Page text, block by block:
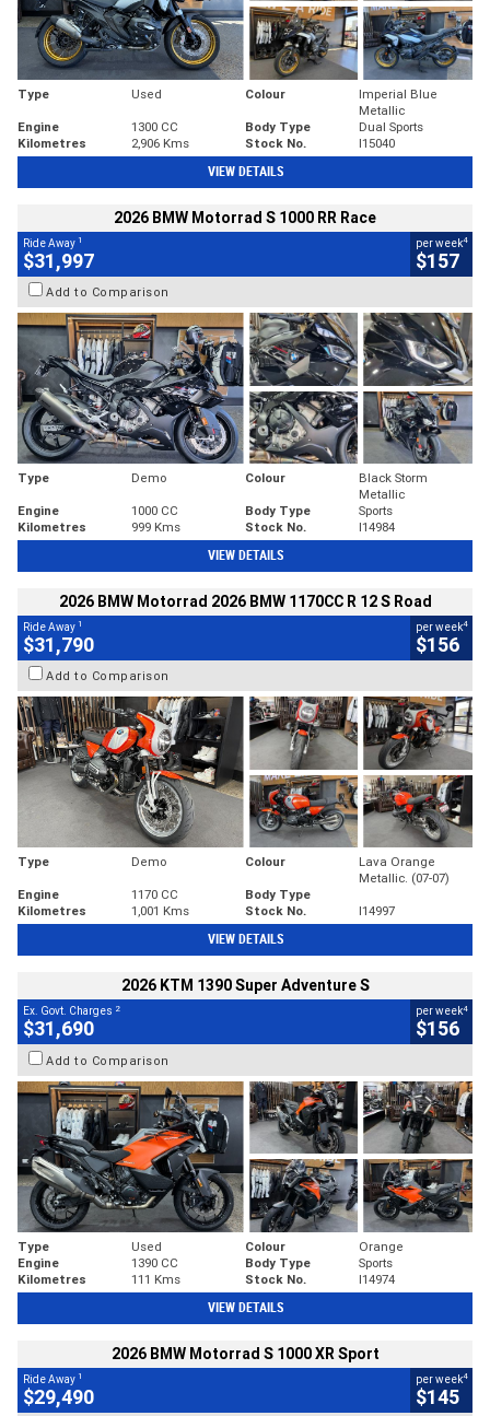
Type Used Colour
Imperial Blue
Metallic
Engine
1300 CC Body Type
Dual Sports
Kilometres
2,906 Kms Stock No. I15040
VIEW DETAILS
2026 BMW Motorrad S 1000 RR Race
Ride Away 1
$31,997
per week4
$157
Add to Comparison
Type Demo Colour
Black Storm
Metallic
Engine
1000 CC Body Type
Sports
Kilometres
999 Kms Stock No. I14984
VIEW DETAILS
2026 BMW Motorrad 2026 BMW 1170CC R 12 S Road
Ride Away 1
$31,790
per week4
$156
Add to Comparison
Type Demo Colour
Lava Orange
Metallic. (07-07)
Engine
1170 CC
Body Type
Kilometres
1,001 Kms Stock No. I14997
VIEW DETAILS
2026 KTM 1390 Super Adventure S
Ex. Govt. Charges 2
$31,690
per week4
$156
Add to Comparison
Type Used Colour
Orange
Engine
1390 CC Body Type
Sports
Kilometres
111 Kms Stock No. I14974
VIEW DETAILS
2026 BMW Motorrad S 1000 XR Sport
Ride Away 1
$29,490
per week4
$145